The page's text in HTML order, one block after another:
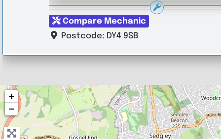
Compare Mechanic
Postcode: DY4 9SB
+
−